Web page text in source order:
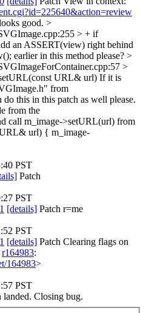
good. >
> + if
an ASSERT(view) right behind
earlier in this method please? >
>
URL& url) If it is
from
this in this patch as well please.
from the
call m_image->setURL(url) from
url) { m_image-
PST
Patch
PST
[details] Patch r=me
PST
[details] Patch Clearing flags on
r164983:
164983>
PST
landed. Closing bug.